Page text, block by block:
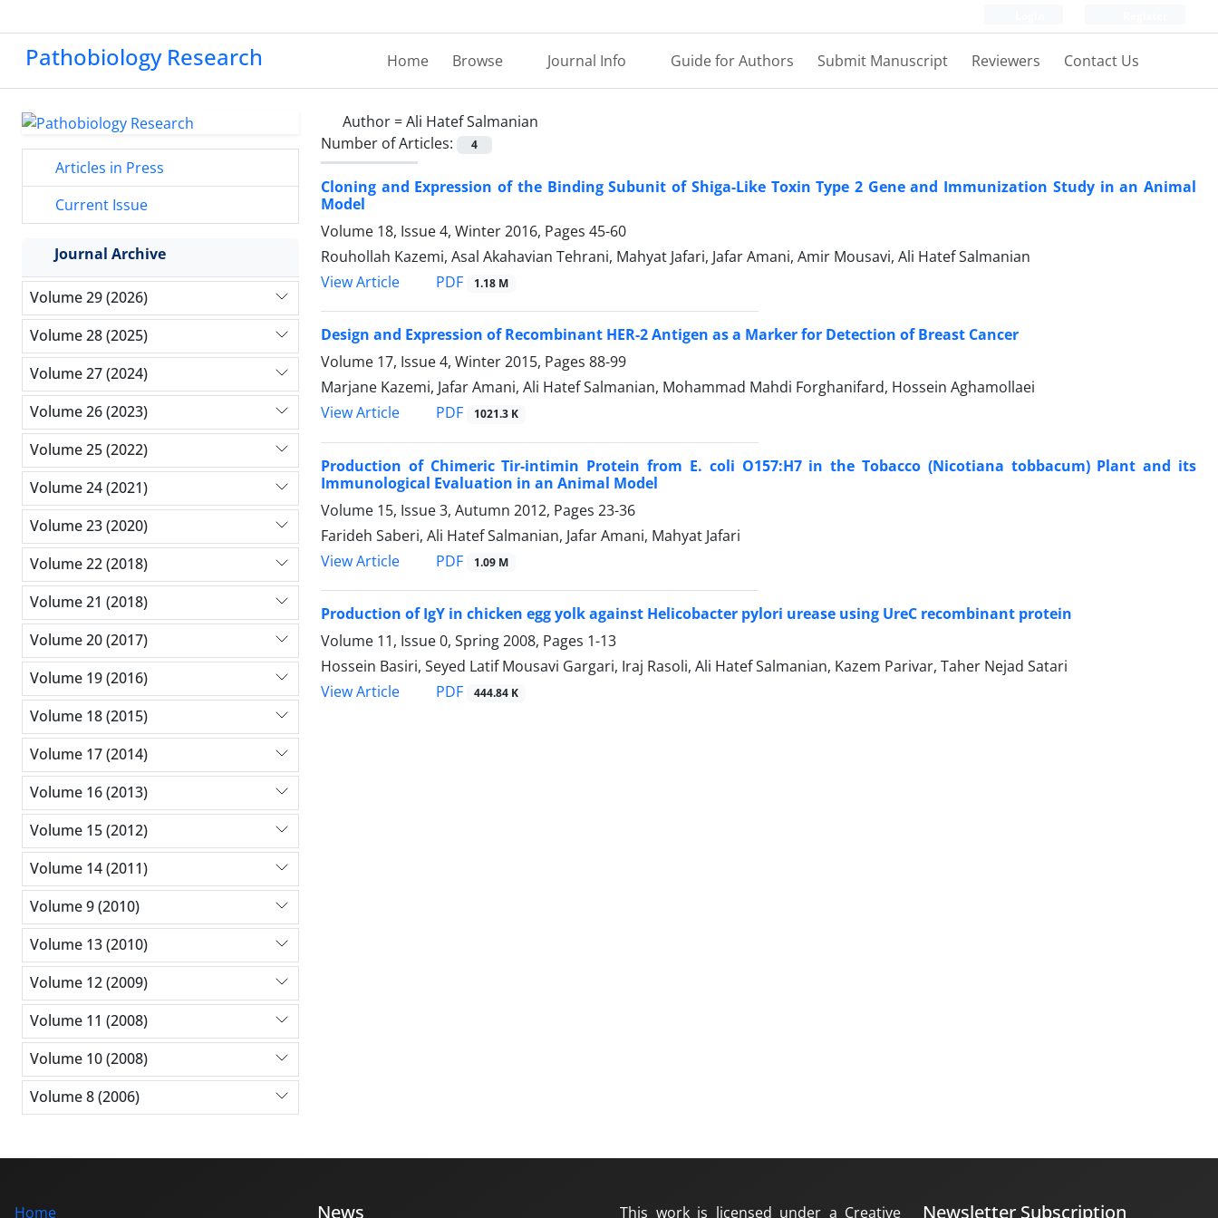
Pathobiology Research Home Browse Journal Info Guide for Authors Submit Manuscript Reviewers Contact Us
Author =Ali Hatef Salmanian
Number of Articles:
4
Cloning and Expression of the Binding Subunit of Shiga-Like Toxin Type 2 Gene and Immunization Study in an Animal
Model
Volume 18, Issue 4, Winter 2016, Pages 45-60
Rouhollah Kazemi, Asal Akahavian Tehrani, Mahyat Jafari, Jafar Amani, Amir Mousavi, Ali Hatef Salmanian
View Article
PDF 1.18 M
Design and Expression of Recombinant HER-2 Antigen as a Marker for Detection of Breast Cancer
Volume 17, Issue 4, Winter 2015, Pages 88-99
Marjane Kazemi, Jafar Amani, Ali Hatef Salmanian, Mohammad Mahdi Forghanifard, Hossein Aghamollaei
View Article
PDF 1021.3 K
Production of Chimeric Tir-intimin Protein from E. coli O157:H7 in the Tobacco (Nicotiana tobbacum) Plant and its
Immunological Evaluation in an Animal Model
Volume 15, Issue 3, Autumn 2012, Pages 23-36
Farideh Saberi, Ali Hatef Salmanian, Jafar Amani, Mahyat Jafari
View Article
PDF 1.09 M
Production of IgY in chicken egg yolk against Helicobacter pylori urease using UreC recombinant protein
Volume 11, Issue 0, Spring 2008, Pages 1-13
Hossein Basiri, Seyed Latif Mousavi Gargari, Iraj Rasoli, Ali Hatef Salmanian, Kazem Parivar, Taher Nejad Satari
View Article
PDF 444.84 K
Articles in Press
Current Issue
Journal Archive
Volume 29 (2026)
Volume 28 (2025)
Volume 27 (2024)
Volume 26 (2023)
Volume 25 (2022)
Volume 24 (2021)
Volume 23 (2020)
Volume 22 (2018)
Volume 21 (2018)
Volume 20 (2017)
Volume 19 (2016)
Volume 18 (2015)
Volume 17 (2014)
Volume 16 (2013)
Volume 15 (2012)
Volume 14 (2011)
Volume 9 (2010)
Volume 13 (2010)
Volume 12 (2009)
Volume 11 (2008)
Volume 10 (2008)
Volume 8 (2006)
Home News This work is licensed under a Creative Newsletter Subscription